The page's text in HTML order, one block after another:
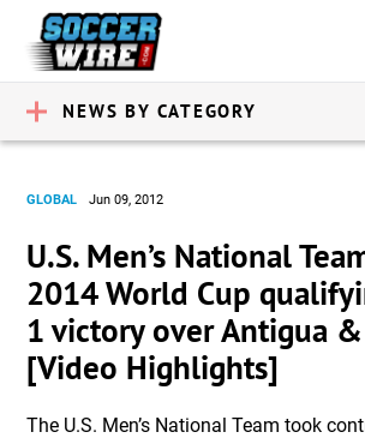
NEWS BY CATEGORY
GLOBAL Jun 09, 2012
U.S. Men’s National
2014 World Cup
1 victory over Antigua
[Video Highlights]
The U.S. Men’s National Team took